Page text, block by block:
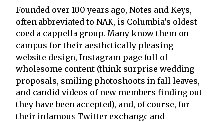
Founded over 100 years ago, Notes and Keys,
often abbreviated to NAK, is Columbia’s oldest
coed a cappella group. Many know them on
campus for their aesthetically pleasing
website design, Instagram page full of
wholesome content (think surprise wedding
proposals, smiling photoshoots in fall leaves,
and candid videos of new members finding out
they have been accepted), and, of course, for
their infamous Twitter exchange and